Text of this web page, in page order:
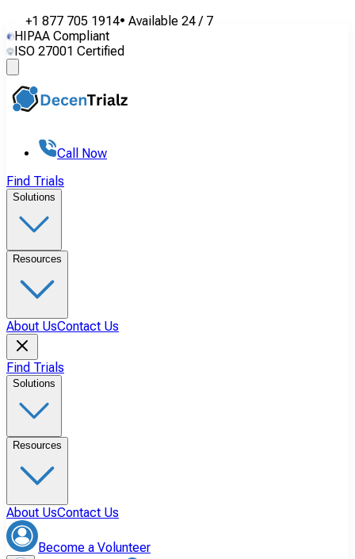
+1 877 705 1914• Available 24 / 7
HIPAA Compliant
ISO 27001 Certified
Call Now
Find Trials
Solutions
Resources
About UsContact Us
Find Trials
Solutions
Resources
About UsContact Us
Become a Volunteer